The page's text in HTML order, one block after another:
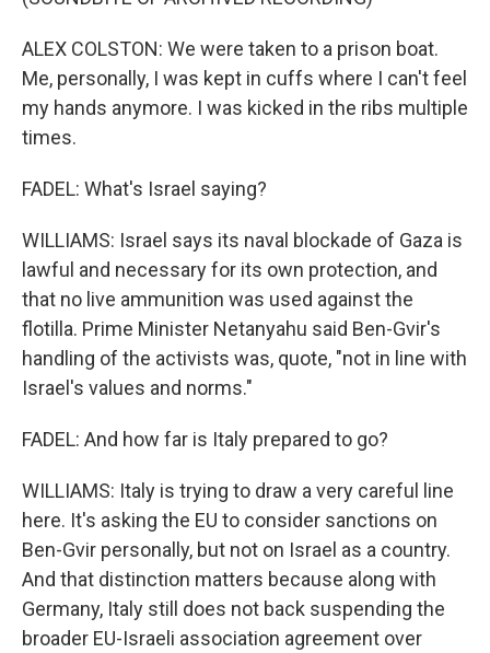
ALEX COLSTON: We were taken to a prison boat.
Me, personally, I was kept in cuffs where I can't feel
my hands anymore. I was kicked in the ribs multiple
times.
FADEL: What's Israel saying?
WILLIAMS: Israel says its naval blockade of Gaza is
lawful and necessary for its own protection, and
that no live ammunition was used against the
flotilla. Prime Minister Netanyahu said Ben-Gvir's
handling of the activists was, quote, "not in line with
Israel's values and norms."
FADEL: And how far is Italy prepared to go?
WILLIAMS: Italy is trying to draw a very careful line
here. It's asking the EU to consider sanctions on
Ben-Gvir personally, but not on Israel as a country.
And that distinction matters because along with
Germany, Italy still does not back suspending the
broader EU-Israeli association agreement over